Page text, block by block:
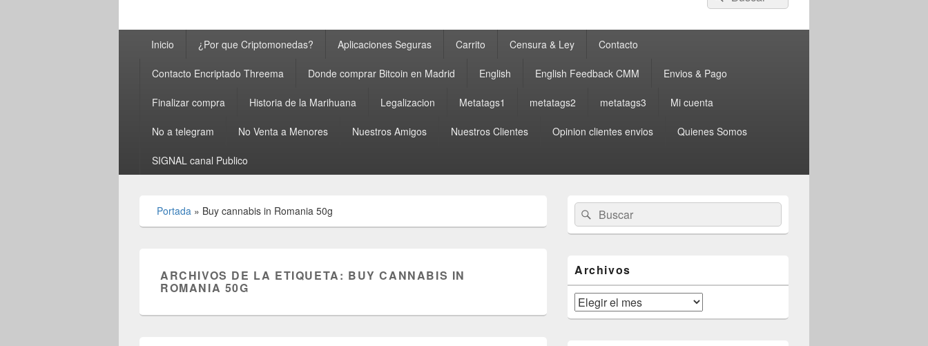
por:
principalInicio ¿Por que Criptomonedas? Aplicaciones Seguras Carrito Censura & Ley Contacto
Contacto Encriptado Threema Donde comprar Bitcoin en Madrid English English Feedback CMM Envios & Pago
Finalizar compra Historia de la Marihuana Legalizacion Metatags1 metatags2 metatags3 Mi cuenta
No a telegram No Venta a Menores Nuestros Amigos Nuestros Clientes Opinion clientes envios Quienes Somos
SIGNAL canal Publico
Portada » Buy cannabis in Romania 50g
ARCHIVOS DE LA ETIQUETA: BUY CANNABIS IN
ROMANIA 50G
área
de
widget
lateral
primaria
Buscar
por:
Buscar
Archivos
Archivos